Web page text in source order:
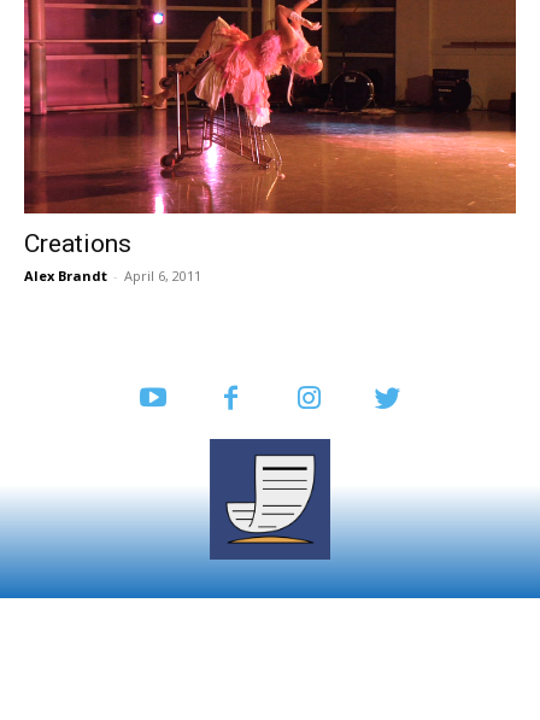
Creations
Alex Brandt - April 6, 2011